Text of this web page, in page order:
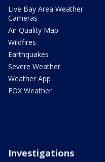
Live Bay Area Weather
Cameras
Air Quality Map
Wildfires
Earthquakes
Severe Weather
Weather App
FOX Weather
Investigations